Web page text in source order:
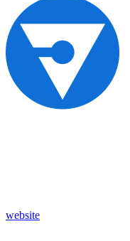
website